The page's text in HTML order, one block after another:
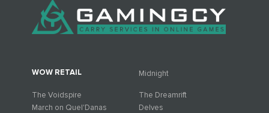
WOW RETAIL Midnight
The Voidspire
The Dreamrift
March on Quel'Danas
Delves